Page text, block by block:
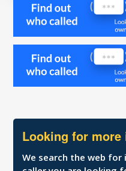
Looking for more
We search the web